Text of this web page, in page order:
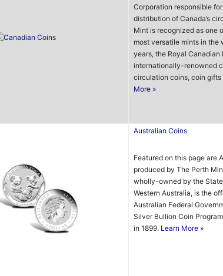
Corporation responsible
distribution of Canada’s
Mint is recognized as one
most versatile mints in the
years, the Royal Canadian
internationally-renowned
circulation coins, coin gifts
More »
Australian Coins
Featured on this page are
produced by The Perth
wholly-owned by the
Western Australia, is the
Australian Federal
Silver Bullion Coin
in 1899. Learn More »